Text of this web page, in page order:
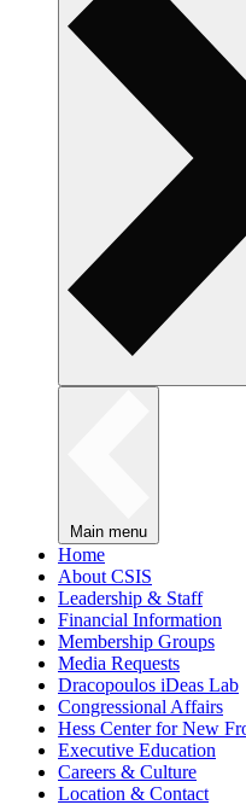
Main menu
Home
About CSIS
Leadership & Staff
Financial Information
Membership Groups
Media Requests
Dracopoulos iDeas Lab
Congressional Affairs
Hess Center for New
Executive Education
Careers & Culture
Location & Contact